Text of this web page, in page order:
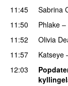
11:45 Sabrina
11:50
Phlake –
11:52
Olivia
11:57 Katseye
12:03